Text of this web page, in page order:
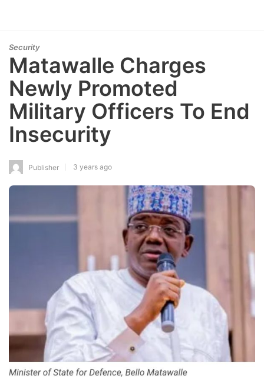
Security
Matawalle Charges
Newly Promoted
Military Officers To End
Insecurity
Publisher 3 years ago